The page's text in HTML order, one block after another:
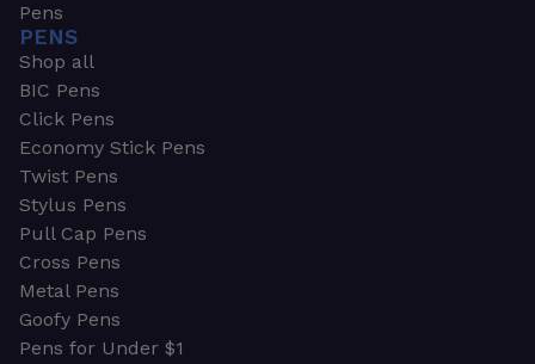
Pens
PENS
Shop all
BIC Pens
Click Pens
Economy Stick Pens
Twist Pens
Stylus Pens
Pull Cap Pens
Cross Pens
Metal Pens
Goofy Pens
Pens for Under $1